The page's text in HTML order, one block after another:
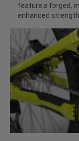
feature a forged,
enhanced